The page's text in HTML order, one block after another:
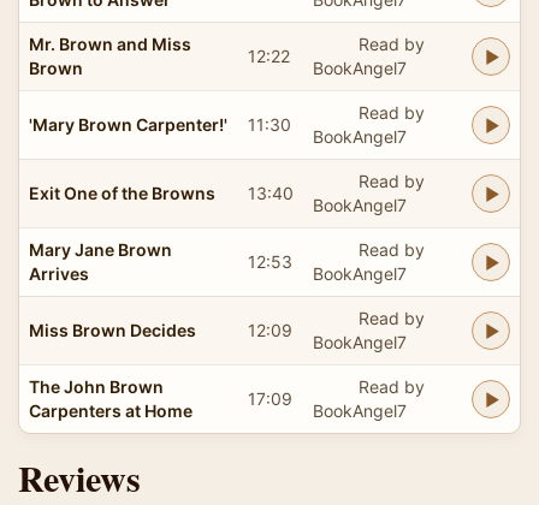
Mr. Brown and Miss
Brown
12:22
Read by
BookAngel7
'Mary Brown Carpenter!' 11:30
Read by
BookAngel7
Exit One of the Browns 13:40
Read by
BookAngel7
Mary Jane Brown
Arrives
12:53
Read by
BookAngel7
Miss Brown Decides 12:09
Read by
BookAngel7
The John Brown
Carpenters at Home
17:09
Read by
BookAngel7
Reviews